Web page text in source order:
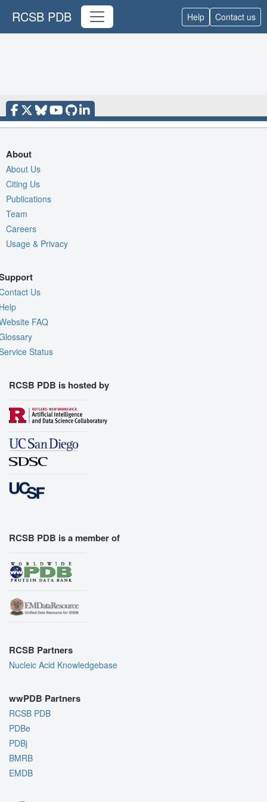
RCSB PDB Help Contact us
About
About Us
Citing Us
Publications
Team
Careers
Usage & Privacy
Us
FAQ
Status
RCSB PDB is hosted by
RCSB PDB is a member of
RCSB Partners
Nucleic Acid Knowledgebase
wwPDB Partners
RCSB PDB
PDBe
PDBj
BMRB
EMDB